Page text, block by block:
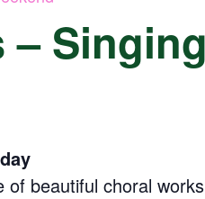
beautiful choral